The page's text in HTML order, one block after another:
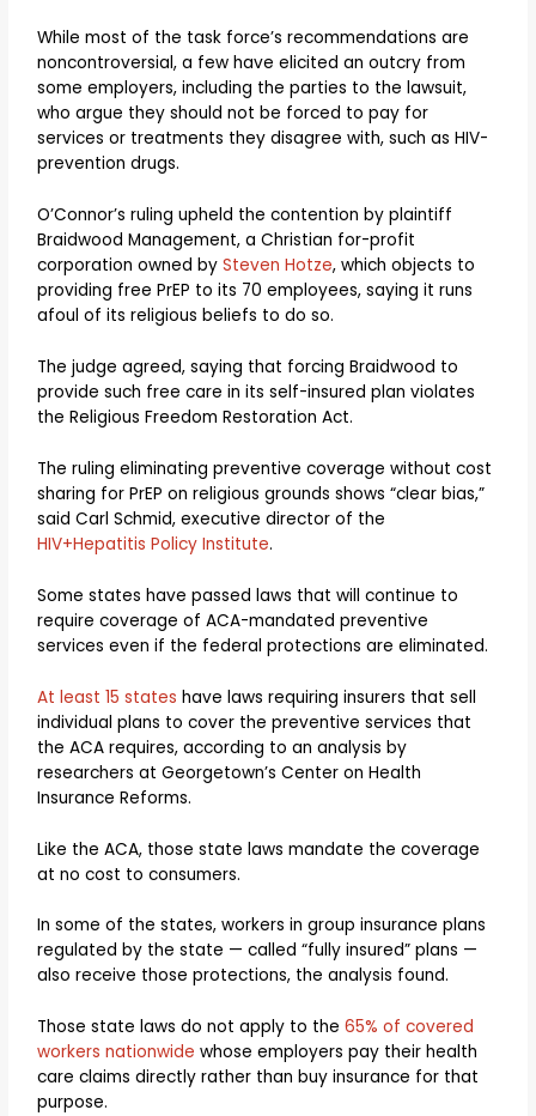
While most of the task force’s recommendations are
noncontroversial, a few have elicited an outcry from
some employers, including the parties to the lawsuit,
who argue they should not be forced to pay for
services or treatments they disagree with, such as HIV-
prevention drugs.
O’Connor’s ruling upheld the contention by plaintiff
Braidwood Management, a Christian for-profit
corporation owned bySteven Hotze, which objects to
providing free PrEP to its 70 employees, saying it runs
afoul of its religious beliefs to do so.
The judge agreed, saying that forcing Braidwood to
provide such free care in its self-insured plan violates
the Religious Freedom Restoration Act.
The ruling eliminating preventive coverage without cost
sharing for PrEP on religious grounds shows “clear bias,”
said Carl Schmid, executive director of the
HIV+Hepatitis Policy Institute.
Some states have passed laws that will continue to
require coverage of ACA-mandated preventive
services even if the federal protections are eliminated.
At least 15 states have laws requiring insurers that sell
individual plans to cover the preventive services that
the ACA requires, according to an analysis by
researchers at Georgetown’s Center on Health
Insurance Reforms.
Like the ACA, those state laws mandate the coverage
at no cost to consumers.
In some of the states, workers in group insurance plans
regulated by the state — called “fully insured” plans —
also receive those protections, the analysis found.
Those state laws do not apply to the65% of covered
workers nationwide whose employers pay their health
care claims directly rather than buy insurance for that
purpose.